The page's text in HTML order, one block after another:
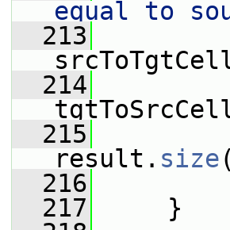
equal to
  213
  214
  215
result. size
  216
  217
}